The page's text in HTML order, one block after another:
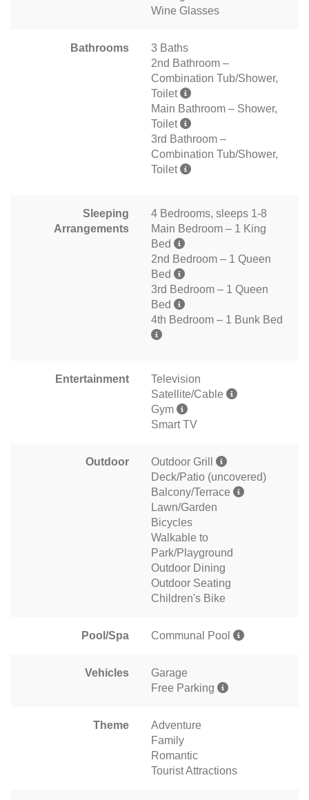
Wine Glasses
Bathrooms
3 Baths
2nd Bathroom –
Combination Tub/Shower,
Toilet
Main Bathroom – Shower,
Toilet
3rd Bathroom –
Combination Tub/Shower,
Toilet
Sleeping
Arrangements
4 Bedrooms, sleeps 1-8
Main Bedroom – 1 King
Bed
2nd Bedroom – 1 Queen
Bed
3rd Bedroom – 1 Queen
Bed
4th Bedroom – 1 Bunk Bed
Entertainment
Television
Satellite/Cable
Gym
Smart TV
Outdoor
Outdoor Grill
Deck/Patio (uncovered)
Balcony/Terrace
Lawn/Garden
Bicycles
Walkable to
Park/Playground
Outdoor Dining
Outdoor Seating
Children's Bike
Pool/Spa Communal Pool
Vehicles
Garage
Free Parking
Theme
Adventure
Family
Romantic
Tourist Attractions